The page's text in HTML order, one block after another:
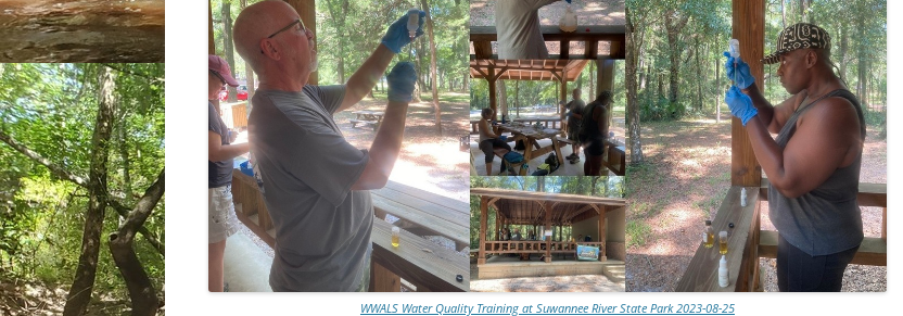
WWALS Water Quality Training at Suwannee River State Park 2023-08-25